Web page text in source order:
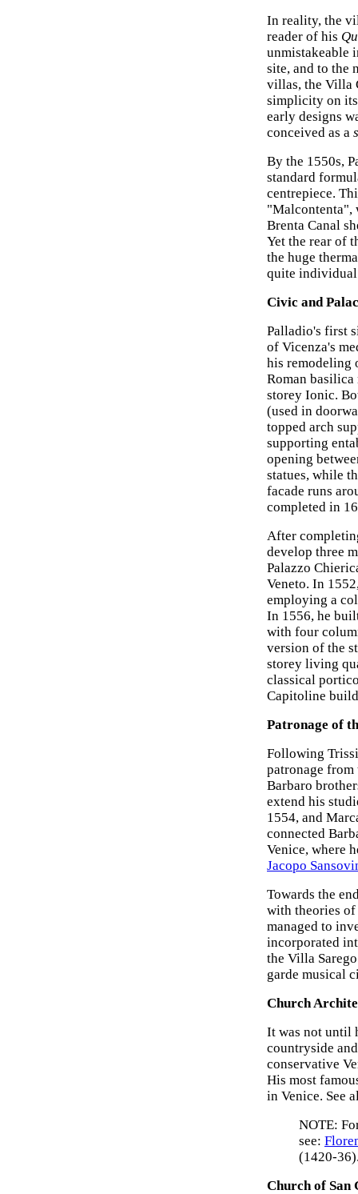
In reality, the
reader of his
unmistakeable
site, and to the
villas, the Villa
simplicity on
early designs
conceived as a
By the 1550s,
standard
centrepiece.
"Malcontenta",
Brenta Canal
Yet the rear of
the huge
quite
Civic and
Palladio's first
of Vicenza's
his remodeling
Roman
storey Ionic.
(used in
topped arch
supporting
opening
statues, while
facade runs
completed in
After
develop three
Palazzo
Veneto. In
employing a
In 1556, he
with four
version of the
storey living
classical
Capitoline
Patronage of
Following
patronage from
Barbaro
extend his
1554, and
connected
Venice, where
Jacopo
Towards the
with theories
managed to
incorporated
the Villa
garde musical
Church
It was not until
countryside
conservative
His most
in Venice. See
NOTE:
see:
(1420-
Church of San